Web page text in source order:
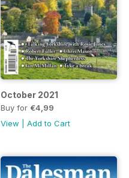
October 2021
Buy for €4,99
View
Add to Cart